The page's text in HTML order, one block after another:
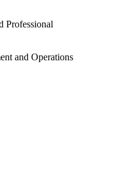
Professional
and Operations